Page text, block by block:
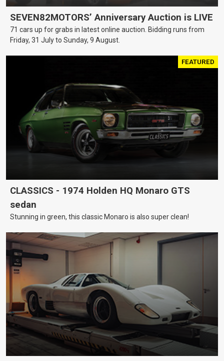
SEVEN82MOTORS’ Anniversary Auction is LIVE
71 cars up for grabs in latest online auction. Bidding runs from
Friday, 31 July to Sunday, 9 August.
FEATURED
CLASSICS - 1974 Holden HQ Monaro GTS
sedan
Stunning in green, this classic Monaro is also super clean!